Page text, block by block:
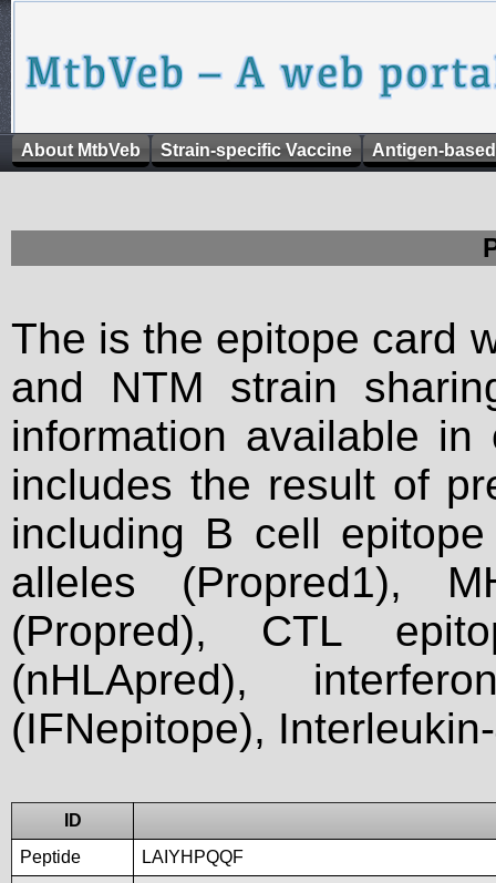
About MtbVeb Strain-specific Vaccine Antigen-
The is the epitope card
and NTM strain
information available
includes the result of
including B cell
alleles (Propred1),
(Propred), CTL
(nHLApred),
(IFNepitope),
ID
Peptide
LAIYHPQQF